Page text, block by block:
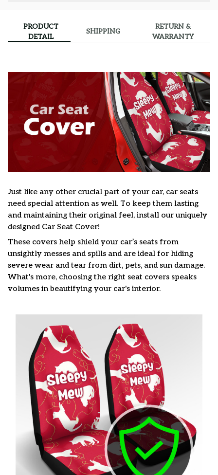
PRODUCT
DETAIL
SHIPPING
RETURN &
WARRANTY
Just like any other crucial part of your car, car seats
need special attention as well. To keep them lasting
and maintaining their original feel, install our uniquely
designed Car Seat Cover!
These covers help shield your car’s seats from
unsightly messes and spills and are ideal for hiding
severe wear and tear from dirt, pets, and sun damage.
What's more, choosing the right seat covers speaks
volumes in beautifying your car's interior.